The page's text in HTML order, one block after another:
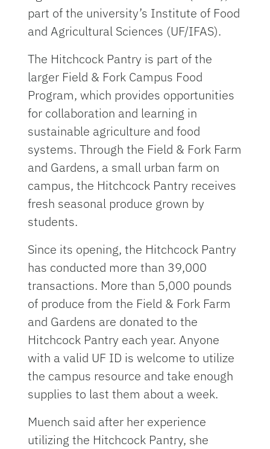
part of the university’s Institute of Food
and Agricultural Sciences (UF/IFAS).
The Hitchcock Pantry is part of the
larger Field & Fork Campus Food
Program, which provides opportunities
for collaboration and learning in
sustainable agriculture and food
systems. Through the Field & Fork Farm
and Gardens, a small urban farm on
campus, the Hitchcock Pantry receives
fresh seasonal produce grown by
students.
Since its opening, the Hitchcock Pantry
has conducted more than 39,000
transactions. More than 5,000 pounds
of produce from the Field & Fork Farm
and Gardens are donated to the
Hitchcock Pantry each year. Anyone
with a valid UF ID is welcome to utilize
the campus resource and take enough
supplies to last them about a week.
Muench said after her experience
utilizing the Hitchcock Pantry, she